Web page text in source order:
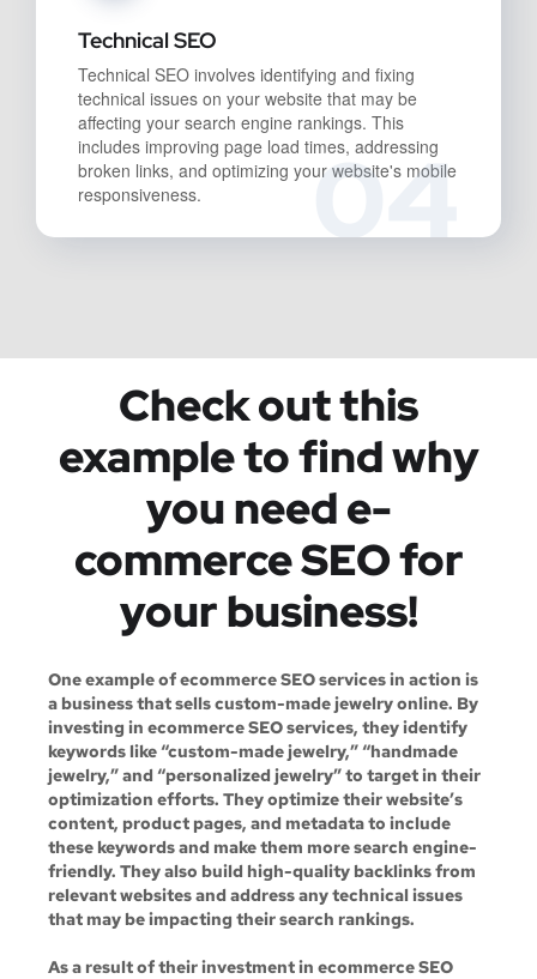
04
Technical SEO
Technical SEO involves identifying and fixing
technical issues on your website that may be
affecting your search engine rankings. This
includes improving page load times, addressing
broken links, and optimizing your website's mobile
responsiveness.
Check out this
example to find why
you need e-
commerce SEO for
your business!
One example of ecommerce SEO services in action is
a business that sells custom-made jewelry online. By
investing in ecommerce SEO services, they identify
keywords like “custom-made jewelry,” “handmade
jewelry,” and “personalized jewelry” to target in their
optimization efforts. They optimize their website’s
content, product pages, and metadata to include
these keywords and make them more search engine-
friendly. They also build high-quality backlinks from
relevant websites and address any technical issues
that may be impacting their search rankings.
As a result of their investment in ecommerce SEO